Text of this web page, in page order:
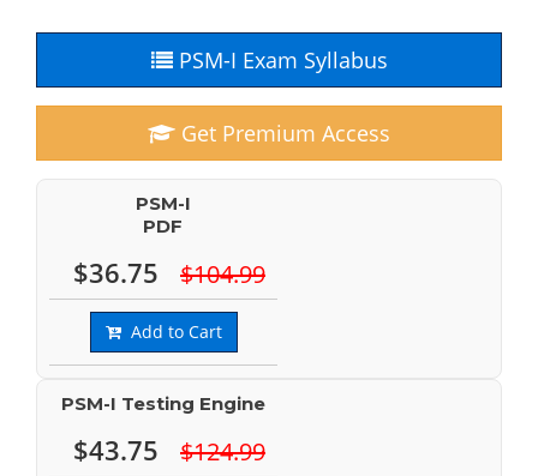
PSM-I Exam Syllabus
Get Premium Access
PSM-I
PDF
$36.75 $104.99
Add to Cart
PSM-I Testing Engine
$43.75 $124.99